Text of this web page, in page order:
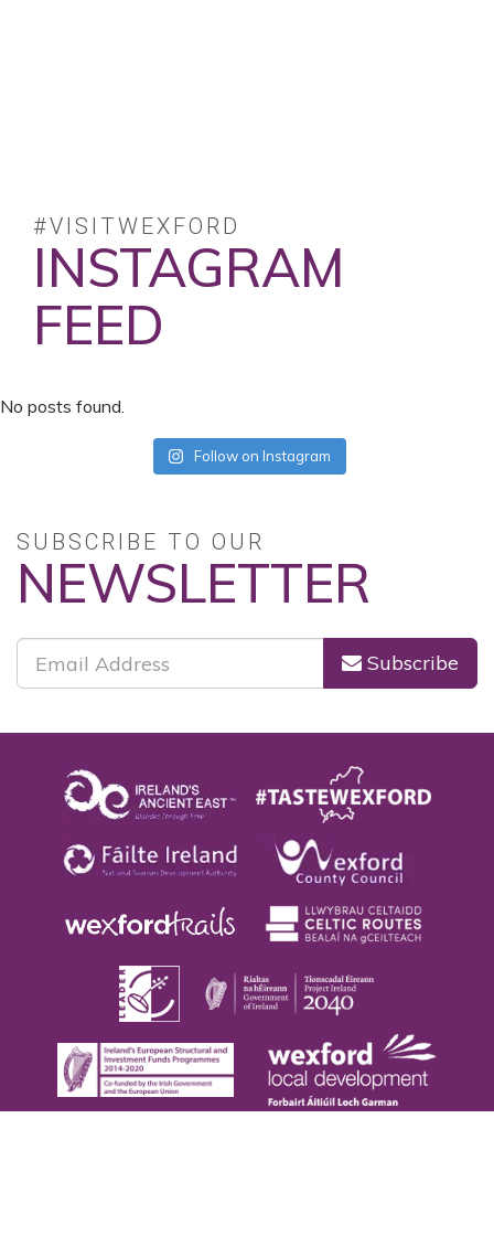
#VISITWEXFORD
INSTAGRAM
FEED
No posts found.
Follow on Instagram
SUBSCRIBE TO OUR
NEWSLETTER
Subscribe